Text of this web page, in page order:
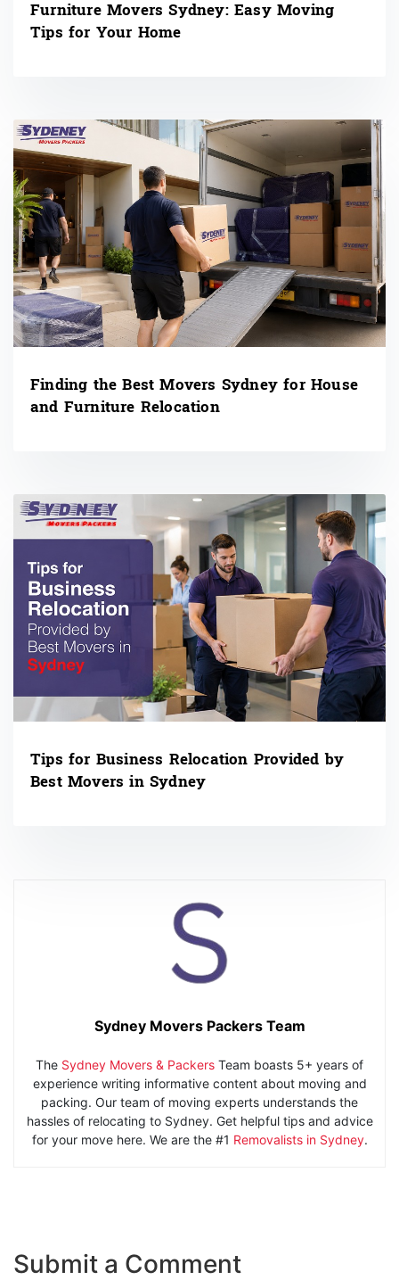
Furniture Movers Sydney: Easy Moving
Tips for Your Home
Finding the Best Movers Sydney for House
and Furniture Relocation
Tips for Business Relocation Provided by
Best Movers in Sydney
Sydney Movers Packers Team
The Sydney Movers & Packers Team boasts 5+ years of
experience writing informative content about moving and
packing. Our team of moving experts understands the
hassles of relocating to Sydney. Get helpful tips and advice
for your move here. We are the #1 Removalists in Sydney.
Submit a Comment